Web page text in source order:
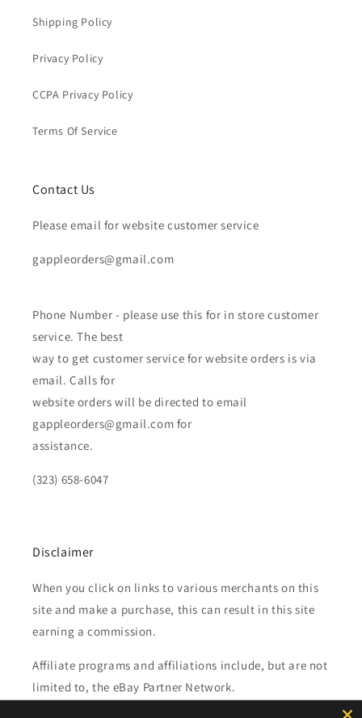
Shipping Policy
Privacy Policy
CCPA Privacy Policy
Terms Of Service
Contact Us
Please email for website customer service
gappleorders@gmail.com
Phone Number - please use this for in store customer
service. The best
way to get customer service for website orders is via
email. Calls for
website orders will be directed to email
gappleorders@gmail.com for
assistance.
(323) 658-6047
Disclaimer
When you click on links to various merchants on this
site and make a purchase, this can result in this site
earning a commission.
Affiliate programs and affiliations include, but are not
limited to, the eBay Partner Network.